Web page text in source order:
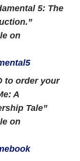
5: The
on
to order your
A
Tale”
on